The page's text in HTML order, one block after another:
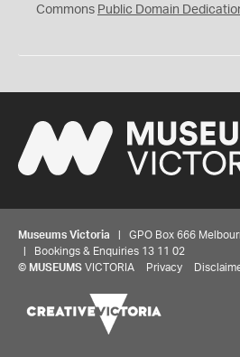
0
Commons Public Domain
Museums Victoria | GPO Box 666
| Bookings & Enquiries 13 11 02
© MUSEUMS VICTORIA Privacy